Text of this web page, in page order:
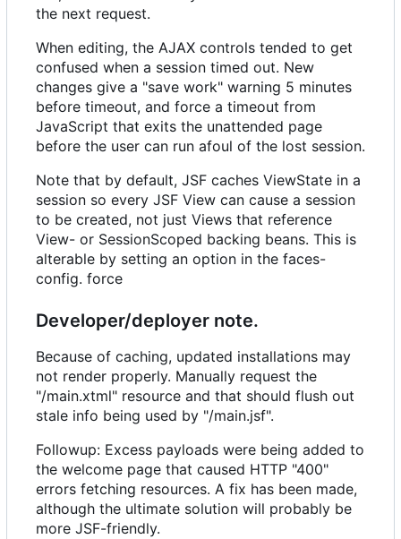
the next request.
When editing, the AJAX controls tended to get
confused when a session timed out. New
changes give a "save work" warning 5 minutes
before timeout, and force a timeout from
JavaScript that exits the unattended page
before the user can run afoul of the lost session.
Note that by default, JSF caches ViewState in a
session so every JSF View can cause a session
to be created, not just Views that reference
View- or SessionScoped backing beans. This is
alterable by setting an option in the faces-
config. force
Developer/deployer note.
Because of caching, updated installations may
not render properly. Manually request the
"/main.xtml" resource and that should flush out
stale info being used by "/main.jsf".
Followup: Excess payloads were being added to
the welcome page that caused HTTP "400"
errors fetching resources. A fix has been made,
although the ultimate solution will probably be
more JSF-friendly.